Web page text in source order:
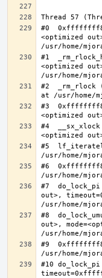
#0
<optimized
#1
<optimized
#2  _rm_rlock
#3
#4
#5
#6
#7
out>,
#8
out>,
#9
#10